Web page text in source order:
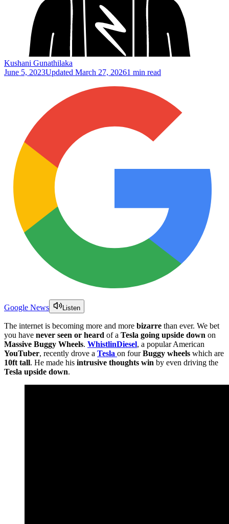
Kushani Gunathilaka
June 5, 2023Updated March 27, 20261 min read
Google News Listen
The internet is becoming more and more bizarre than ever. We bet
you have never seen or heard of a Tesla going upside down on
Massive Buggy Wheels. WhistlinDiesel, a popular American
YouTuber, recently drove a Tesla on fourBuggy wheels which are
10ft tall. He made his intrusive thoughts win by even driving the
Tesla upside down.